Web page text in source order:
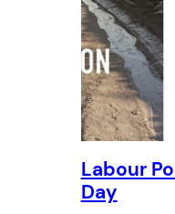
Labour
Day